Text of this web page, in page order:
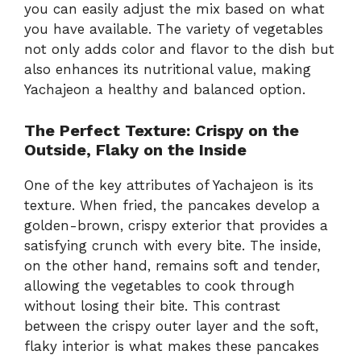
you can easily adjust the mix based on what
you have available. The variety of vegetables
not only adds color and flavor to the dish but
also enhances its nutritional value, making
Yachajeon a healthy and balanced option.
The Perfect Texture: Crispy on the
Outside, Flaky on the Inside
One of the key attributes of Yachajeon is its
texture. When fried, the pancakes develop a
golden-brown, crispy exterior that provides a
satisfying crunch with every bite. The inside,
on the other hand, remains soft and tender,
allowing the vegetables to cook through
without losing their bite. This contrast
between the crispy outer layer and the soft,
flaky interior is what makes these pancakes